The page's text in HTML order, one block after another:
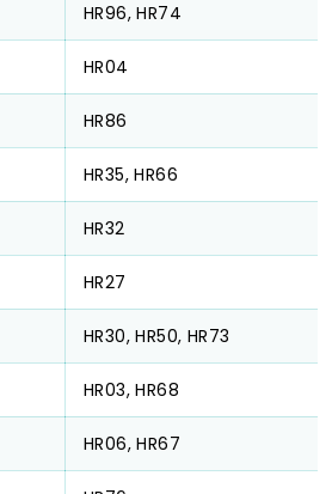
HR96, HR74
HR04
HR86
HR35, HR66
HR32
HR27
HR30, HR50, HR73
HR03, HR68
HR06, HR67